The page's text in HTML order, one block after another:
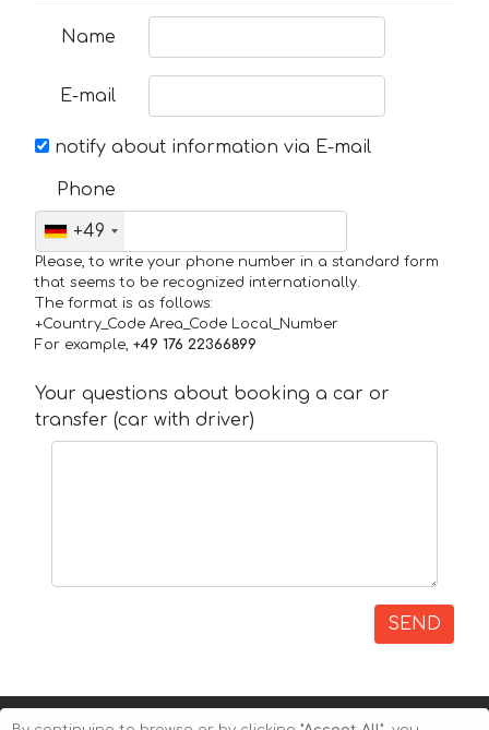
Name
E-mail
notify about information via E-mail
Phone
+49
Please, to write your phone number in a standard form
that seems to be recognized internationally.
The format is as follows:
+Country_Code Area_Code Local_Number
For example, +49 176 22366899
Your questions about booking a car or
transfer (car with driver)
SEND